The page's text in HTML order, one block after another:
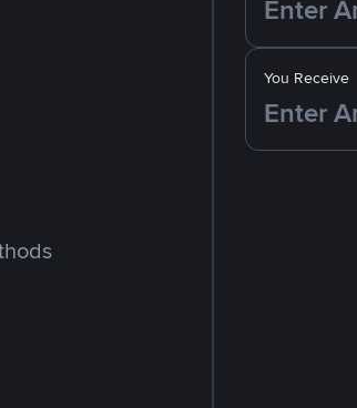
You Receive